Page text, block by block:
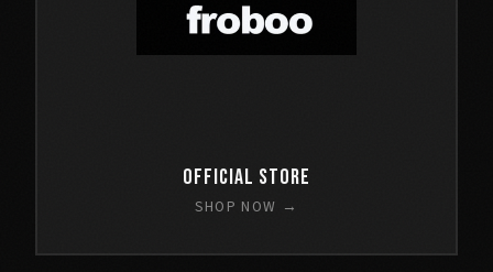
Official Store
SHOP NOW →